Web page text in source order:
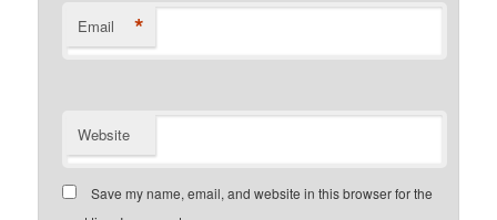
Email *
Website
Save my name, email, and website in this browser for the